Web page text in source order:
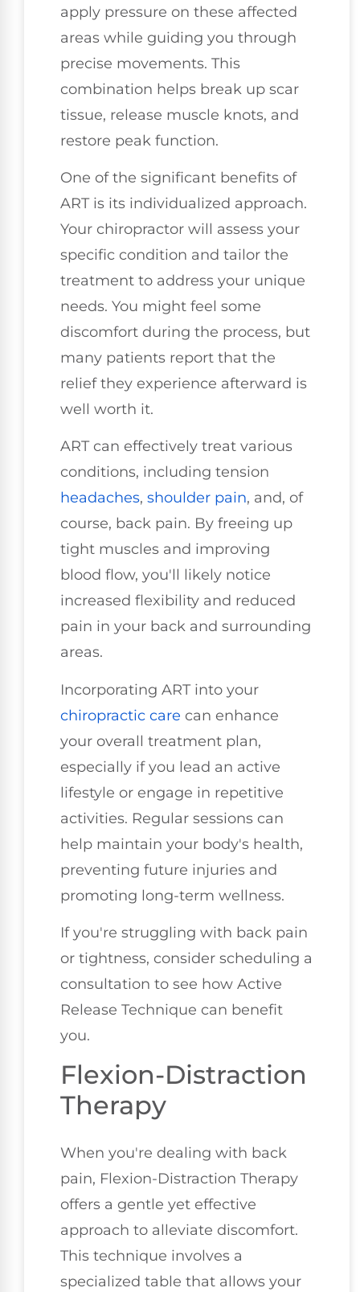
apply pressure on these affected
areas while guiding you through
precise movements. This
combination helps break up scar
tissue, release muscle knots, and
restore peak function.
One of the significant benefits of
ART is its individualized approach.
Your chiropractor will assess your
specific condition and tailor the
treatment to address your unique
needs. You might feel some
discomfort during the process, but
many patients report that the
relief they experience afterward is
well worth it.
ART can effectively treat various
conditions, including tension
headaches, shoulder pain, and, of
course, back pain. By freeing up
tight muscles and improving
blood flow, you'll likely notice
increased flexibility and reduced
pain in your back and surrounding
areas.
Incorporating ART into your
chiropractic care can enhance
your overall treatment plan,
especially if you lead an active
lifestyle or engage in repetitive
activities. Regular sessions can
help maintain your body's health,
preventing future injuries and
promoting long-term wellness.
If you're struggling with back pain
or tightness, consider scheduling a
consultation to see how Active
Release Technique can benefit
you.
Flexion-Distraction
Therapy
When you're dealing with back
pain, Flexion-Distraction Therapy
offers a gentle yet effective
approach to alleviate discomfort.
This technique involves a
specialized table that allows your